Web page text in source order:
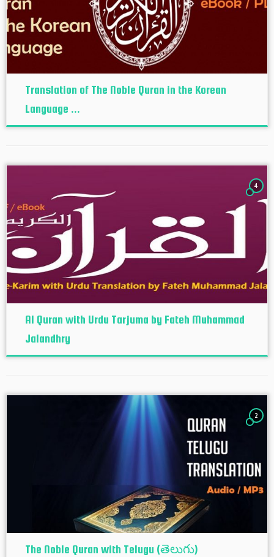
Translation of The Noble Quran in the Korean
Language ...
4
Al Quran with Urdu Tarjuma by Fateh Muhammad
Jalandhry
2
The Noble Quran with Telugu (తెలుగు)